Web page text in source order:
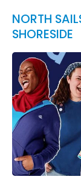
NORTH
SHORESIDE